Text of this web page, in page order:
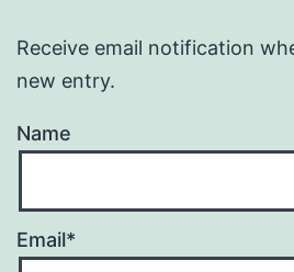
Receive email notification
new entry.
Name
Email*